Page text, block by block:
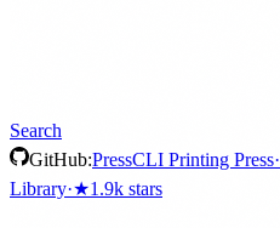
Search
GitHub:PressCLI Printing Press·
Library·★1.9k stars